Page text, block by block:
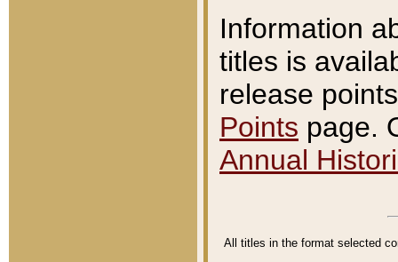
Information
titles is
release
Points page.
Annual
All titles in the format selected